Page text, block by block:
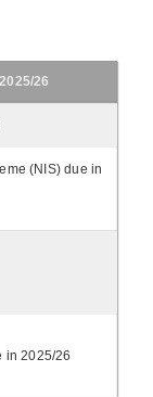
26
(NIS) due in
in 2025/26